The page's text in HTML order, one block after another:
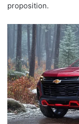
proposition.